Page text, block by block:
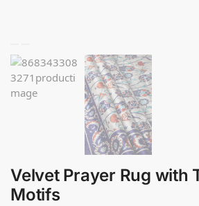
Velvet Prayer Rug with
Motifs